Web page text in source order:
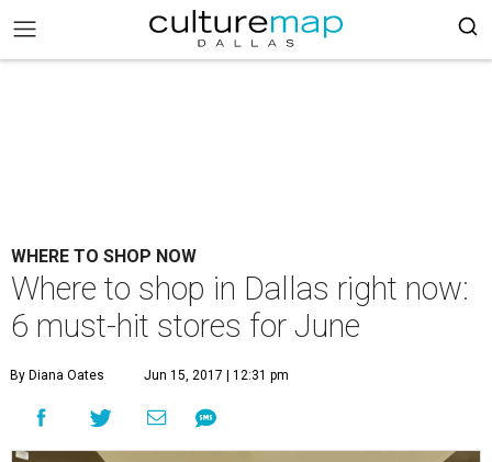
WHERE TO SHOP NOW
Where to shop in Dallas right now:
6 must-hit stores for June
By Diana Oates Jun 15, 2017 | 12:31 pm